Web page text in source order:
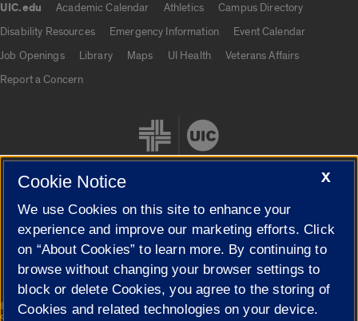
UIC.edu Academic Calendar Athletics
Campus Directory
Disability Resources
Emergency Information
Event Calendar
Job Openings
Library Maps UI Health
Veterans Affairs
Report a Concern
Cookie Settings
© 2026 The Board of Trustees of the University of Illinois|
Privacy
X
Cookie Notice
We use Cookies on this site to enhance your
experience and improve our marketing efforts. Click
on “About Cookies” to learn more. By continuing to
browse without changing your browser settings to
block or delete Cookies, you agree to the storing of
Cookies and related technologies on your device.